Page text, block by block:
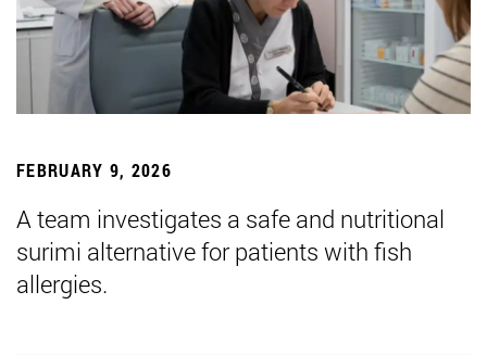
FEBRUARY 9, 2026
A team investigates a safe and nutritional
surimi alternative for patients with fish
allergies.